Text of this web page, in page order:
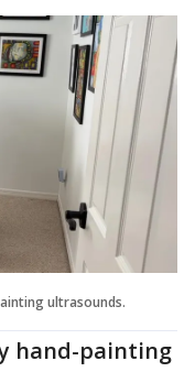
ultrasounds.
hand-painting